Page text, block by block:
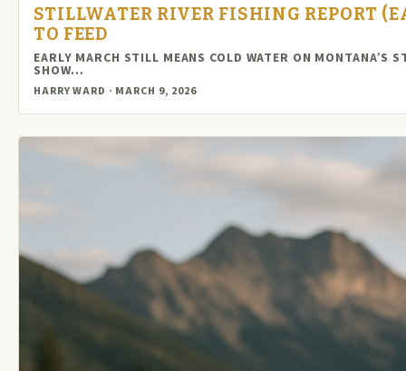
STILLWATER RIVER FISHING REPORT
TO FEED
EARLY MARCH STILL MEANS COLD WATER ON
SHOW…
HARRY WARD · MARCH 9, 2026